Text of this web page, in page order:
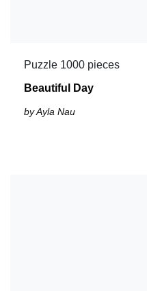
Puzzle 1000 pieces
Beautiful Day
by Ayla Nau